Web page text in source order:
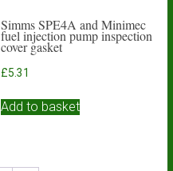
Simms SPE4A and Minimec
fuel injection pump inspection
cover gasket
£5.31
Add to basket